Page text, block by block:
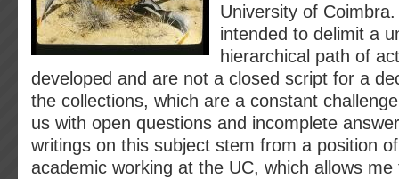
University of
intended to delimit a
hierarchical path of
developed and are not a closed script for a
the collections, which are a constant
us with open questions and incomplete
writings on this subject stem from a position
academic working at the UC, which allows